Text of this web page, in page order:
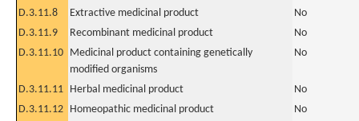
D.3.11.8
Extractive medicinal product
No
D.3.11.9
Recombinant medicinal product
No
D.3.11.10 Medicinal product containing genetically
modified organisms
No
D.3.11.11 Herbal medicinal product
No
D.3.11.12 Homeopathic medicinal product
No